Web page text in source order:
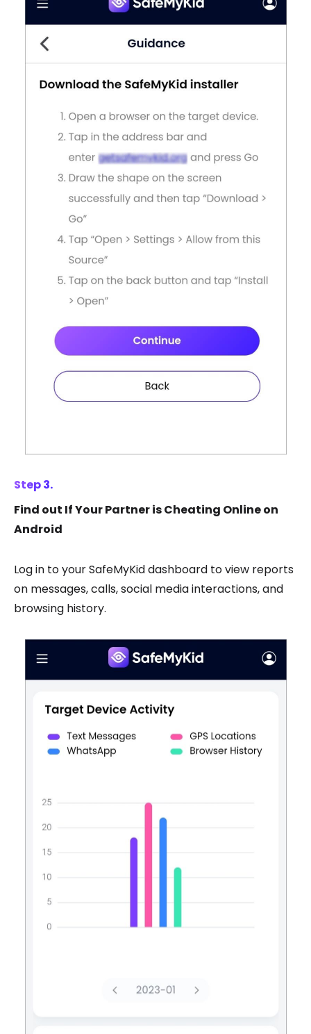
Step 3.
Find out If Your Partner is Cheating Online on
Android
Log in to your SafeMyKid dashboard to view reports
on messages, calls, social media interactions, and
browsing history.